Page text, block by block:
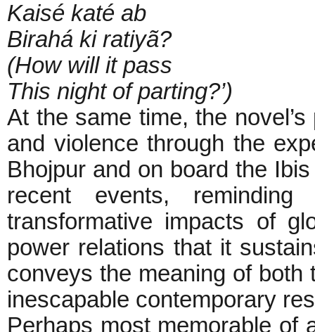
Kaisé katé ab
Birahá ki ratiyã?
(How will it pass
This night of parting?’)
At the same time, the
and violence through the
Bhojpur and on board the
recent events,
transformative impacts of
power relations that it
conveys the meaning of
inescapable contemporary
Perhaps most memorable of